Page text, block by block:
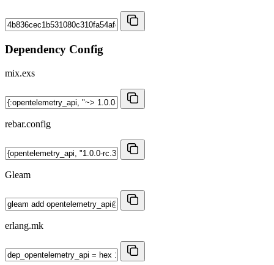
Dependency Config
mix.exs
rebar.config
Gleam
erlang.mk